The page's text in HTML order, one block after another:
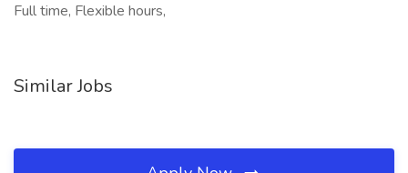
Full time, Flexible hours,
Similar Jobs